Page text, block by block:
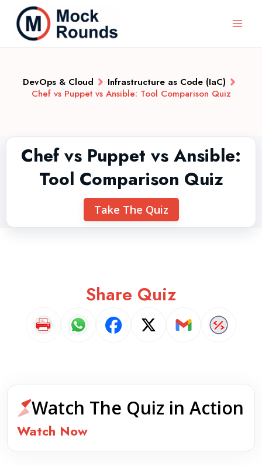
DevOps & Cloud
Infrastructure as Code (IaC)
Chef vs Puppet vs Ansible: Tool Comparison Quiz
Chef vs Puppet vs Ansible:
Tool Comparison Quiz
Take The Quiz
Share Quiz
Watch The Quiz in Action
Watch Now